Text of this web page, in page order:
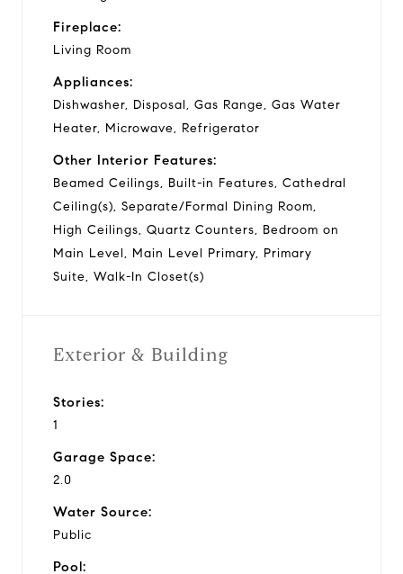
Fireplace:
Living Room
Appliances:
Dishwasher, Disposal, Gas Range, Gas Water
Heater, Microwave, Refrigerator
Other Interior Features:
Beamed Ceilings, Built-in Features, Cathedral
Ceiling(s), Separate/Formal Dining Room,
High Ceilings, Quartz Counters, Bedroom on
Main Level, Main Level Primary, Primary
Suite, Walk-In Closet(s)
Exterior & Building
Stories:
1
Garage Space:
2.0
Water Source:
Public
Pool: